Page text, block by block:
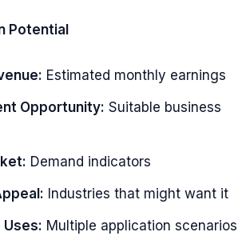
Potential
Estimated monthly earnings
Opportunity: Suitable business
Demand indicators
Industries that might want it
Multiple application scenarios